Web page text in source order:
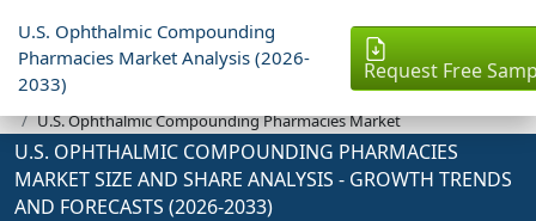
U.S. Ophthalmic Compounding
Pharmacies Market Analysis (2026-
2033)
Request Free
Industry Reports
U.S. Ophthalmic Compounding Pharmacies Market
U.S. OPHTHALMIC COMPOUNDING PHARMACIES
MARKET SIZE AND SHARE ANALYSIS - GROWTH TRENDS
AND FORECASTS (2026-2033)